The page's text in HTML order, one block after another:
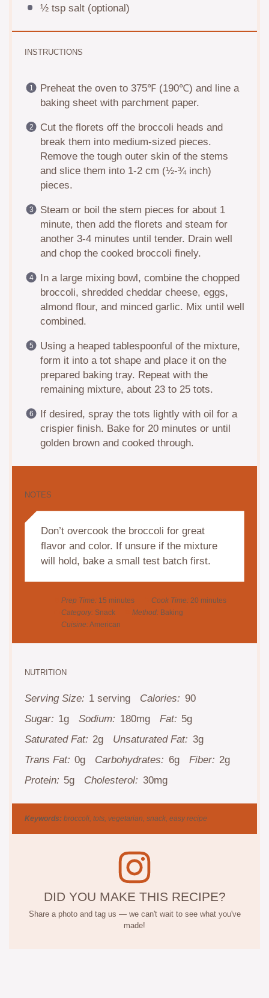
½ tspsalt (optional)
INSTRUCTIONS
Preheat the oven to 375℉ (190℃) and line a
baking sheet with parchment paper.
Cut the florets off the broccoli heads and
break them into medium-sized pieces.
Remove the tough outer skin of the stems
and slice them into 1-2 cm (½-¾ inch)
pieces.
Steam or boil the stem pieces for about 1
minute, then add the florets and steam for
another 3-4 minutes until tender. Drain well
and chop the cooked broccoli finely.
In a large mixing bowl, combine the chopped
broccoli, shredded cheddar cheese, eggs,
almond flour, and minced garlic. Mix until well
combined.
Using a heaped tablespoonful of the mixture,
form it into a tot shape and place it on the
prepared baking tray. Repeat with the
remaining mixture, about 23 to 25 tots.
If desired, spray the tots lightly with oil for a
crispier finish. Bake for 20 minutes or until
golden brown and cooked through.
NOTES
Don’t overcook the broccoli for great
flavor and color. If unsure if the mixture
will hold, bake a small test batch first.
Prep Time: 15 minutes Cook Time: 20 minutes
Category: Snack Method: Baking
Cuisine:American
NUTRITION
Serving Size: 1 serving Calories: 90
Sugar: 1g Sodium: 180mg Fat: 5g
Saturated Fat: 2g Unsaturated Fat: 3g
Trans Fat: 0g Carbohydrates: 6g Fiber: 2g
Protein: 5g Cholesterol: 30mg
Keywords: broccoli, tots, vegetarian, snack, easy recipe
DID YOU MAKE THIS RECIPE?
Share a photo and tag us — we can't wait to see what you've
made!